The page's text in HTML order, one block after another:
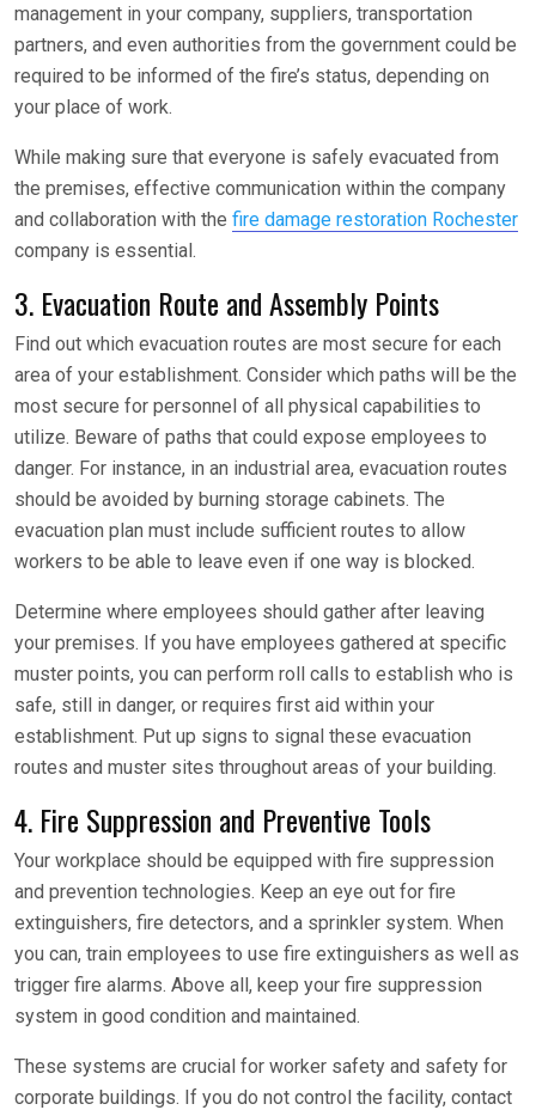
management in your company, suppliers, transportation
partners, and even authorities from the government could be
required to be informed of the fire’s status, depending on
your place of work.
While making sure that everyone is safely evacuated from
the premises, effective communication within the company
and collaboration with the fire damage restoration Rochester
company is essential.
3. Evacuation Route and Assembly Points
Find out which evacuation routes are most secure for each
area of your establishment. Consider which paths will be the
most secure for personnel of all physical capabilities to
utilize. Beware of paths that could expose employees to
danger. For instance, in an industrial area, evacuation routes
should be avoided by burning storage cabinets. The
evacuation plan must include sufficient routes to allow
workers to be able to leave even if one way is blocked.
Determine where employees should gather after leaving
your premises. If you have employees gathered at specific
muster points, you can perform roll calls to establish who is
safe, still in danger, or requires first aid within your
establishment. Put up signs to signal these evacuation
routes and muster sites throughout areas of your building.
4. Fire Suppression and Preventive Tools
Your workplace should be equipped with fire suppression
and prevention technologies. Keep an eye out for fire
extinguishers, fire detectors, and a sprinkler system. When
you can, train employees to use fire extinguishers as well as
trigger fire alarms. Above all, keep your fire suppression
system in good condition and maintained.
These systems are crucial for worker safety and safety for
corporate buildings. If you do not control the facility, contact